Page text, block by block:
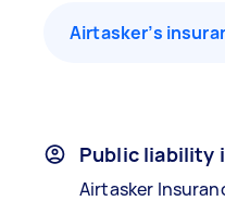
Airtasker’s
Public liability
Airtasker